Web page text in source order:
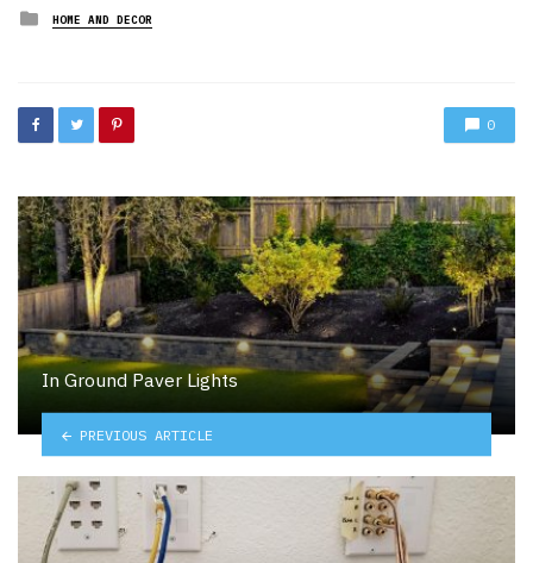
Posted
in
HOME AND DECOR
0
In Ground Paver Lights
PREVIOUS ARTICLE